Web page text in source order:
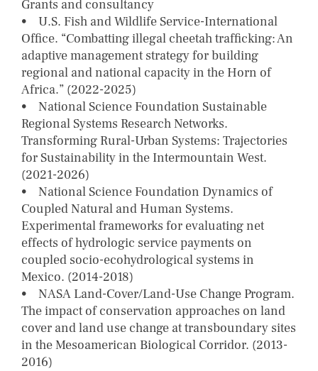
Grants and consultancy
• U.S. Fish and Wildlife Service-International
Office. “Combatting illegal cheetah trafficking: An
adaptive management strategy for building
regional and national capacity in the Horn of
Africa.” (2022-2025)
• National Science Foundation Sustainable
Regional Systems Research Networks.
Transforming Rural-Urban Systems: Trajectories
for Sustainability in the Intermountain West.
(2021-2026)
• National Science Foundation Dynamics of
Coupled Natural and Human Systems.
Experimental frameworks for evaluating net
effects of hydrologic service payments on
coupled socio-ecohydrological systems in
Mexico. (2014-2018)
• NASA Land-Cover/Land-Use Change Program.
The impact of conservation approaches on land
cover and land use change at transboundary sites
in the Mesoamerican Biological Corridor. (2013-
2016)